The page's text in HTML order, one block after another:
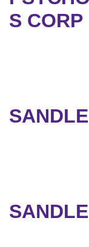
S CORP